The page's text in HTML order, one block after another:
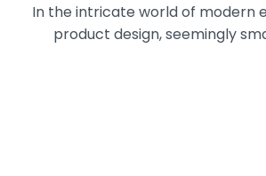
In the intricate world of modern
product design, seemingly